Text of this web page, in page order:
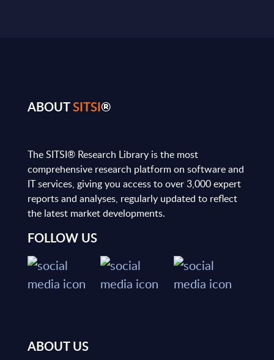
ABOUTSITSI®
The SITSI® Research Library is the most
comprehensive research platform on software and
IT services, giving you access to over 3,000 expert
reports and analyses, regularly updated to reflect
the latest market developments.
FOLLOW US
ABOUT US